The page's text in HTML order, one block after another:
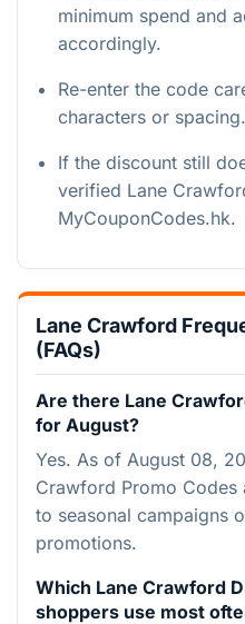
minimum spend and
accordingly.
Re-enter the code
characters or spacing.
If the discount still
verified Lane
MyCouponCodes.hk.
Lane Crawford
(FAQs)
Are there Lane
for August?
Yes. As of August 08,
Crawford Promo Codes
to seasonal campaigns
promotions.
Which Lane Crawford
shoppers use most